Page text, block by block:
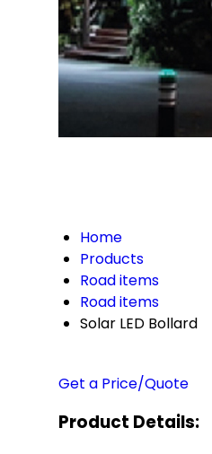
Home
Products
Road items
Road items
Solar LED Bollard
Get a Price/Quote
Product Details: